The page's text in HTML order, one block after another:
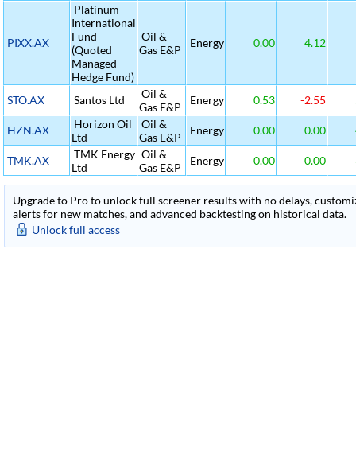
PIXX.AX
Platinum
International
Fund
(Quoted
Managed
Hedge Fund)
Oil &
Gas E&P
Energy 0.00 4.12
STO.AX Santos Ltd
Oil &
Gas E&P
Energy 0.53 -2.55
HZN.AX
Horizon Oil
Ltd
Oil &
Gas E&P
Energy 0.00 0.00
TMK.AX
TMK Energy
Ltd
Oil &
Gas E&P
Energy 0.00 0.00
Upgrade to Pro to unlock full screener results with no delays,
alerts for new matches, and advanced backtesting on historical data.
Unlock full access